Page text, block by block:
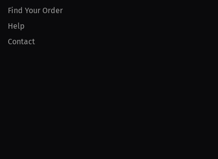
Find Your Order
Help
Contact